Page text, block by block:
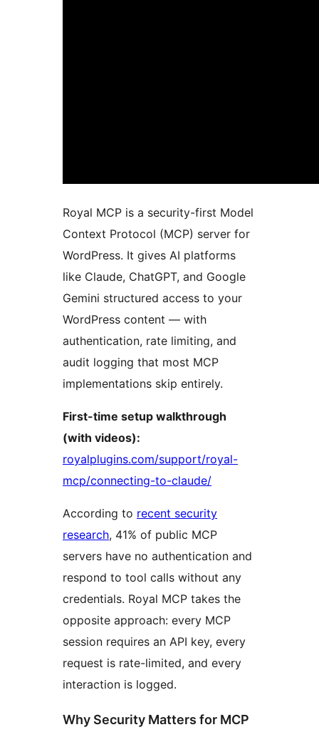
Royal MCP is a security-first Model
Context Protocol (MCP) server for
WordPress. It gives AI platforms
like Claude, ChatGPT, and Google
Gemini structured access to your
WordPress content — with
authentication, rate limiting, and
audit logging that most MCP
implementations skip entirely.
First-time setup walkthrough
(with videos):
royalplugins.com/support/royal-
mcp/connecting-to-claude/
According to recent security
research, 41% of public MCP
servers have no authentication and
respond to tool calls without any
credentials. Royal MCP takes the
opposite approach: every MCP
session requires an API key, every
request is rate-limited, and every
interaction is logged.
Why Security Matters for MCP